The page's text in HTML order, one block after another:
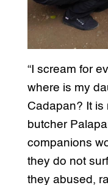
“I scream for
where is my
Cadapan? It is
butcher
companions
they do not
they abused,